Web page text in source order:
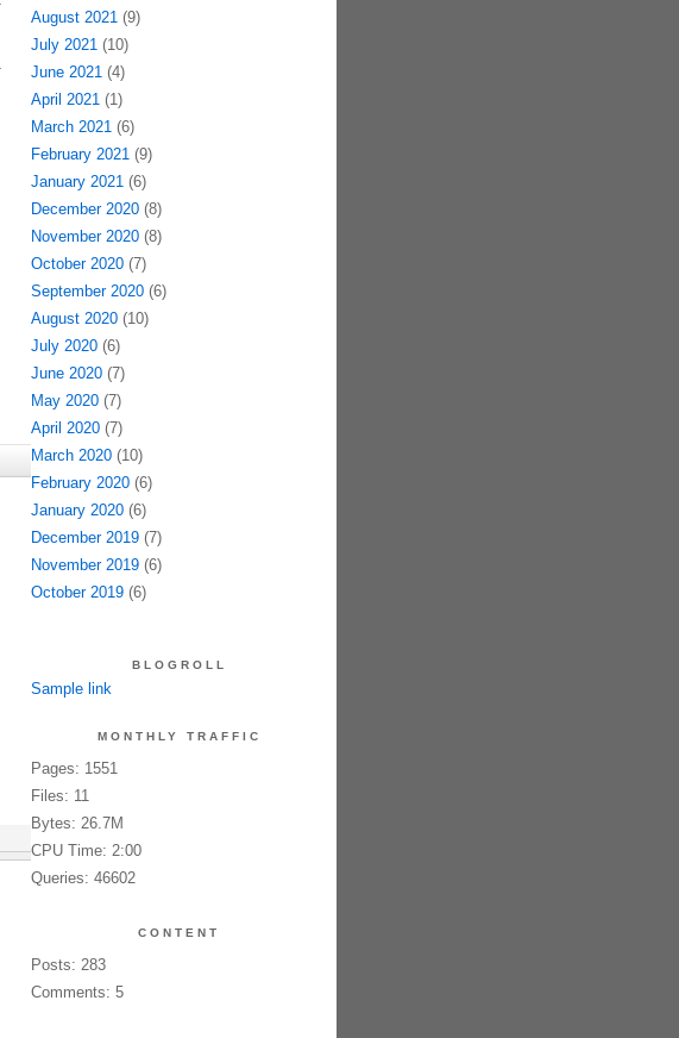
August 2021(9)
July 2021(10)
June 2021(4)
April 2021(1)
March 2021(6)
February 2021(9)
January 2021(6)
December 2020(8)
November 2020(8)
October 2020(7)
September 2020(6)
August 2020(10)
July 2020(6)
June 2020(7)
May 2020(7)
April 2020(7)
March 2020(10)
February 2020(6)
January 2020(6)
December 2019(7)
November 2019(6)
October 2019(6)
BLOGROLL
Sample link
MONTHLY TRAFFIC
Pages: 1551
Files: 11
Bytes: 26.7M
CPU Time: 2:00
Queries: 46602
CONTENT
Posts: 283
Comments: 5